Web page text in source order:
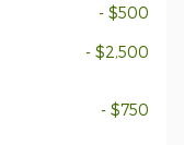
- $500
- $2,500
- $750